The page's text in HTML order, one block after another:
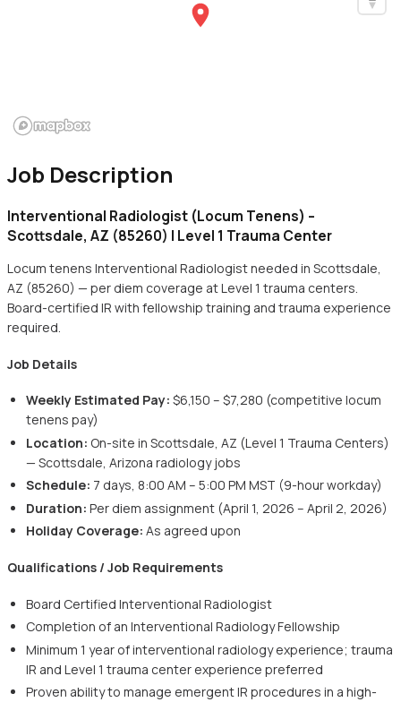
Job Description
Interventional Radiologist (Locum Tenens) –
Scottsdale, AZ (85260) | Level 1 Trauma Center
Locum tenens Interventional Radiologist needed in Scottsdale,
AZ (85260) — per diem coverage at Level 1 trauma centers.
Board-certified IR with fellowship training and trauma experience
required.
Job Details
Weekly Estimated Pay: $6,150 – $7,280 (competitive locum
tenens pay)
Location: On-site in Scottsdale, AZ (Level 1 Trauma Centers)
— Scottsdale, Arizona radiology jobs
Schedule: 7 days, 8:00 AM – 5:00 PM MST (9-hour workday)
Duration: Per diem assignment (April 1, 2026 – April 2, 2026)
Holiday Coverage: As agreed upon
Qualifications / Job Requirements
Board Certified Interventional Radiologist
Completion of an Interventional Radiology Fellowship
Minimum 1 year of interventional radiology experience; trauma
IR and Level 1 trauma center experience preferred
Proven ability to manage emergent IR procedures in a high-